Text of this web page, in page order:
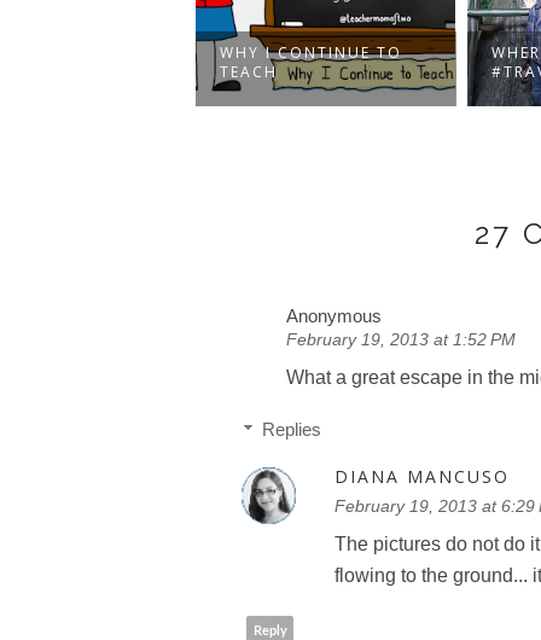
WHY I CONTINUE TO
TEACH
27
Anonymous
February 19, 2013 at 1:52 PM
What a great escape in the
Replies
DIANA MANCUSO
February 19, 2013 at 6:29
The pictures do not do
flowing to the ground...
Reply